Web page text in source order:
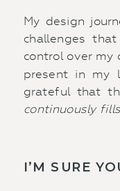
My design
challenges
control over my
present in my
grateful that
continuously
I’M SURE